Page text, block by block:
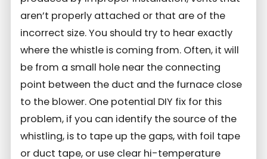
aren’t properly attached or that are of the
incorrect size. You should try to hear exactly
where the whistle is coming from. Often, it will
be from a small hole near the connecting
point between the duct and the furnace close
to the blower. One potential DIY fix for this
problem, if you can identify the source of the
whistling, is to tape up the gaps, with foil tape
or duct tape, or use clear hi-temperature